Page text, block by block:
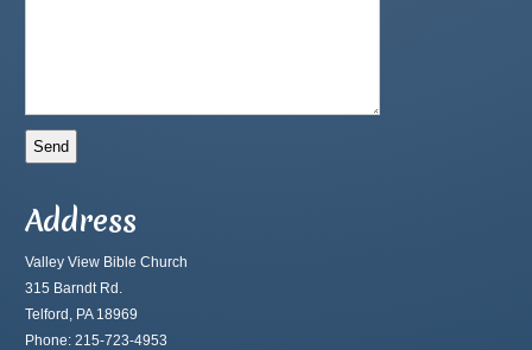
Address
Valley View Bible Church
315 Barndt Rd.
Telford, PA 18969
Phone: 215-723-4953